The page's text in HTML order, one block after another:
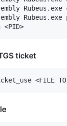
ticket